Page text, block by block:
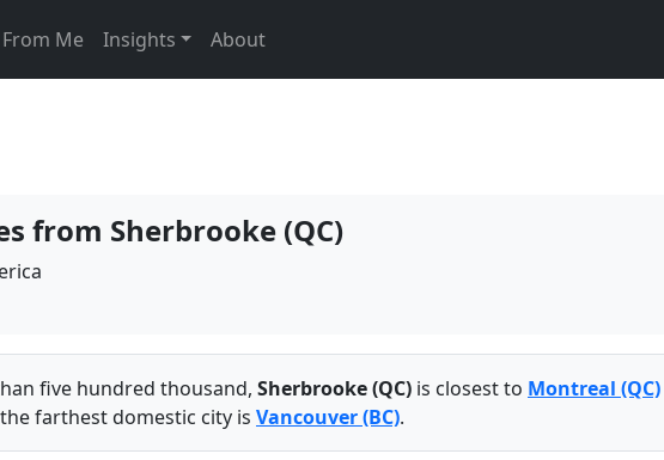
Me Insights About
from Sherbrooke (QC)
five hundred thousand, Sherbrooke (QC) is closest to Montreal (QC)
farthest domestic city is Vancouver (BC).